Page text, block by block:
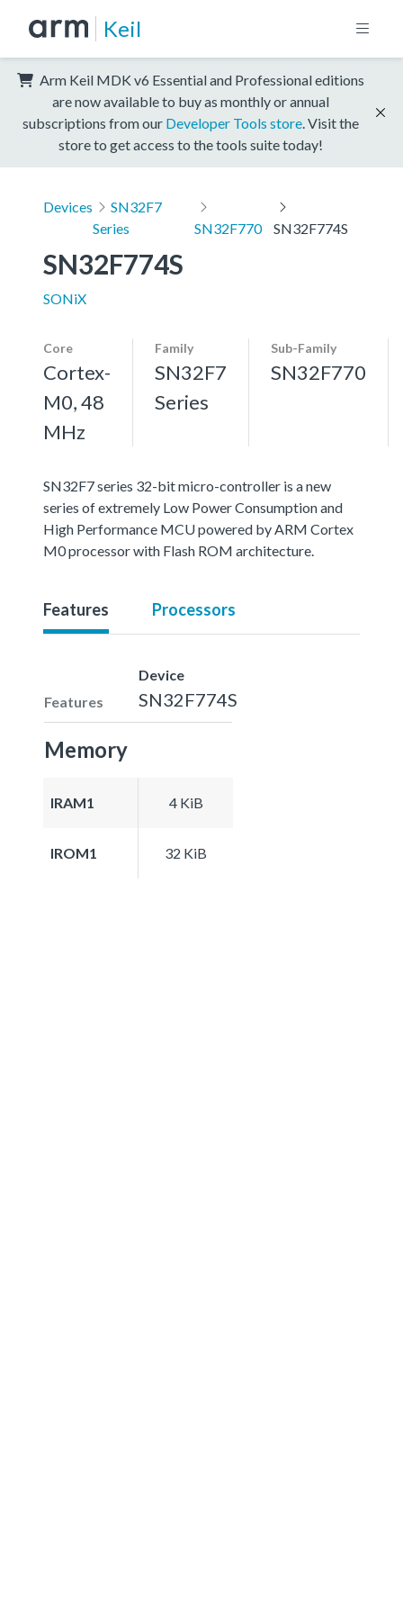
Keil
Arm Keil MDK v6 Essential and Professional editions
are now available to buy as monthly or annual
subscriptions from our Developer Tools store . Visit the
store to get access to the tools suite today!
Devices
SN32F7
Series
SN32F770 SN32F774S
SN32F774S
SONiX
Core
Cortex-
M0, 48
MHz
Family
SN32F7
Series
Sub-Family
SN32F770
SN32F7 series 32-bit micro-controller is a new
series of extremely Low Power Consumption and
High Performance MCU powered by ARM Cortex
M0 processor with Flash ROM architecture.
Features Processors
Features
Device
SN32F774S
Memory
IRAM1 4 KiB
IROM1 32 KiB